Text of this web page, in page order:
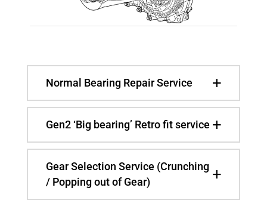
Normal Bearing Repair Service
Gen2 ‘Big bearing’ Retro fit service
Gear Selection Service (Crunching
/ Popping out of Gear)